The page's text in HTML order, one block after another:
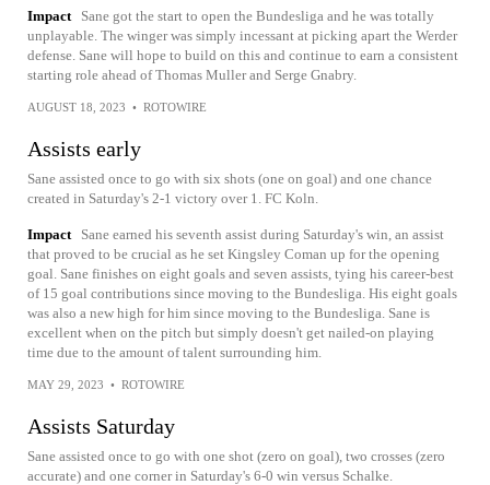
Impact
Sane got the start to open the Bundesliga and he was totally
unplayable. The winger was simply incessant at picking apart the Werder
defense. Sane will hope to build on this and continue to earn a consistent
starting role ahead of Thomas Muller and Serge Gnabry.
AUGUST 18, 2023 • ROTOWIRE
Assists early
Sane assisted once to go with six shots (one on goal) and one chance
created in Saturday's 2-1 victory over 1. FC Koln.
Impact
Sane earned his seventh assist during Saturday's win, an assist
that proved to be crucial as he set Kingsley Coman up for the opening
goal. Sane finishes on eight goals and seven assists, tying his career-best
of 15 goal contributions since moving to the Bundesliga. His eight goals
was also a new high for him since moving to the Bundesliga. Sane is
excellent when on the pitch but simply doesn't get nailed-on playing
time due to the amount of talent surrounding him.
MAY 29, 2023 • ROTOWIRE
Assists Saturday
Sane assisted once to go with one shot (zero on goal), two crosses (zero
accurate) and one corner in Saturday's 6-0 win versus Schalke.